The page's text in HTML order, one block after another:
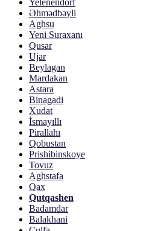
Əhmədbəyli
Aghsu
Yeni Suraxanı
Qusar
Ujar
Beylagan
Mardakan
Astara
Binagadi
Xudat
İsmayıllı
Pirallahı
Qobustan
Prishibinskoye
Tovuz
Aghstafa
Qax
Qutqashen
Badamdar
Balakhani